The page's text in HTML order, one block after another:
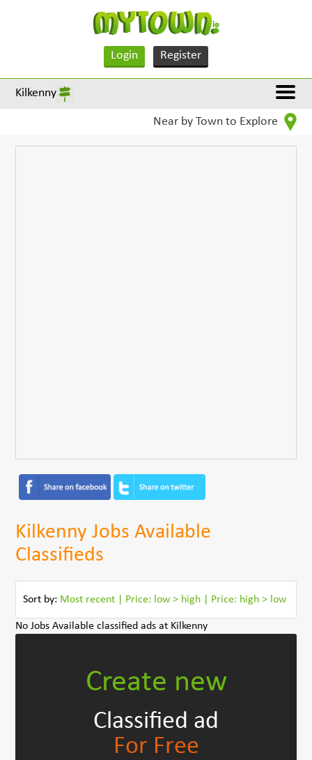
Login Register
Kilkenny
Near by Town to Explore
Kilkenny Jobs Available
Classifieds
Sort by: Most recent Price: low > high Price: high > low
No Jobs Available classified ads at Kilkenny
Create new
Classified ad
For Free